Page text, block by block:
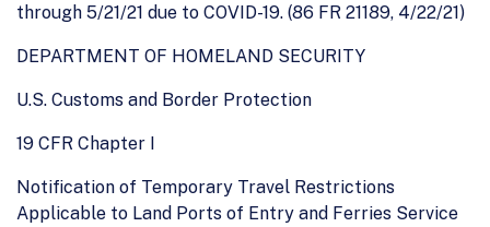
through 5/21/21 due to COVID-19. (86 FR 21189, 4/22/21)
DEPARTMENT OF HOMELAND SECURITY
U.S. Customs and Border Protection
19 CFR Chapter I
Notification of Temporary Travel Restrictions
Applicable to Land Ports of Entry and Ferries Service